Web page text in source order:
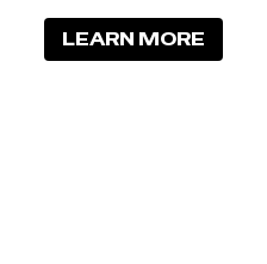
LEARN MORE